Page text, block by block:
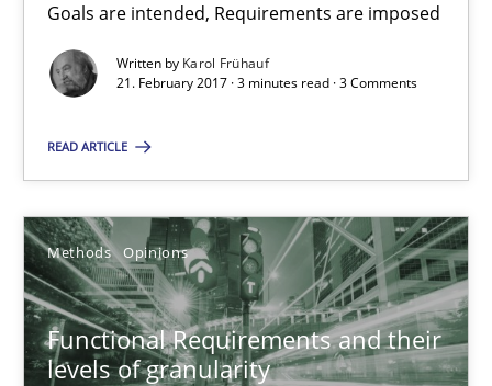
Goals are intended, Requirements are imposed
Written by Karol Frühauf
21. February 2017 · 3 minutes read · 3 Comments
READ ARTICLE
Methods Opinions
Functional Requirements and their
levels of granularity
Karol Frühauf
21.02.2017
3 minutes
Functional Requirements and their levels of granularity
What are the levels of granularity of functional requirements